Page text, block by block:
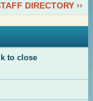
DIRECTORY ››
to close